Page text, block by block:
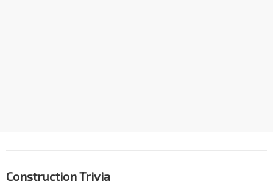
Construction Trivia